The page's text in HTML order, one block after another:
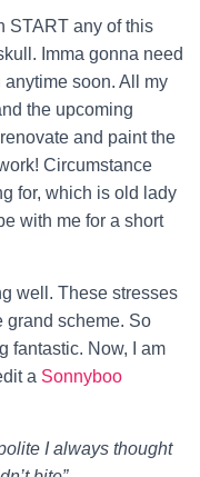
START any of this
Imma gonna need
anytime soon. All my
the upcoming
and paint the
Circumstance
for, which is old lady
with me for a short
well. These stresses
grand scheme. So
fantastic. Now, I am
a Sonnyboo
I always thought